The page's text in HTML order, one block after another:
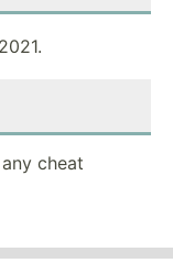
cheat